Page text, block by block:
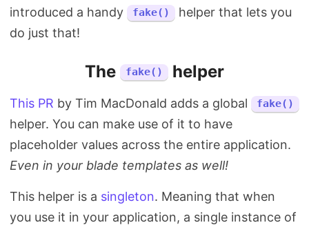
introduced a handy
fake()
helper that lets you
do just that!
The fake() helper
This PR by Tim MacDonald adds a global fake()
helper. You can make use of it to have
placeholder values across the entire application.
Even in your blade templates as well!
This helper is a singleton. Meaning that when
you use it in your application, a single instance of